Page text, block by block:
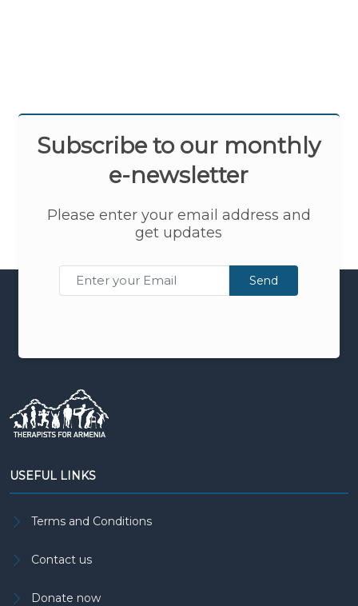
Subscribe to our monthly
e-newsletter
Please enter your email address and
get updates
Send
USEFUL LINKS
Terms and Conditions
Contact us
Donate now